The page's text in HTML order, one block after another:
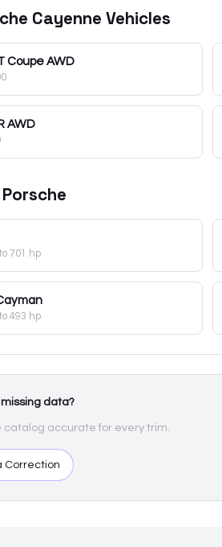
Cayenne Vehicles
Coupe AWD
AWD
Porsche
to 701 hp
to 493 hp
data?
catalog accurate for every trim.
Correction